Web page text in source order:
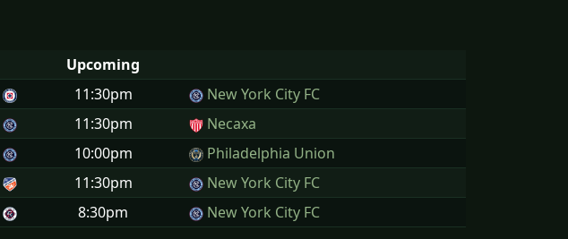
Upcoming
11:30pm
New York City FC
11:30pm
Necaxa
10:00pm
Philadelphia Union
11:30pm
New York City FC
8:30pm New York City FC